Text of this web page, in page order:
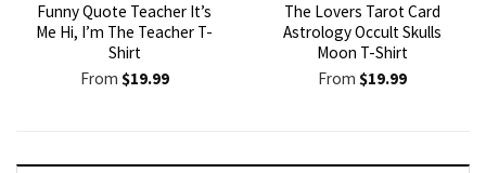
Funny Quote Teacher It’s
Me Hi, I’m The Teacher T-
Shirt
From $19.99
The Lovers Tarot Card
Astrology Occult Skulls
Moon T-Shirt
From $19.99